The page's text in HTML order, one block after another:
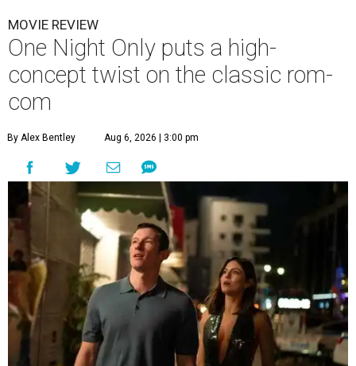
MOVIE REVIEW
One Night Only puts a high-
concept twist on the classic rom-
com
By Alex Bentley Aug 6, 2026 | 3:00 pm